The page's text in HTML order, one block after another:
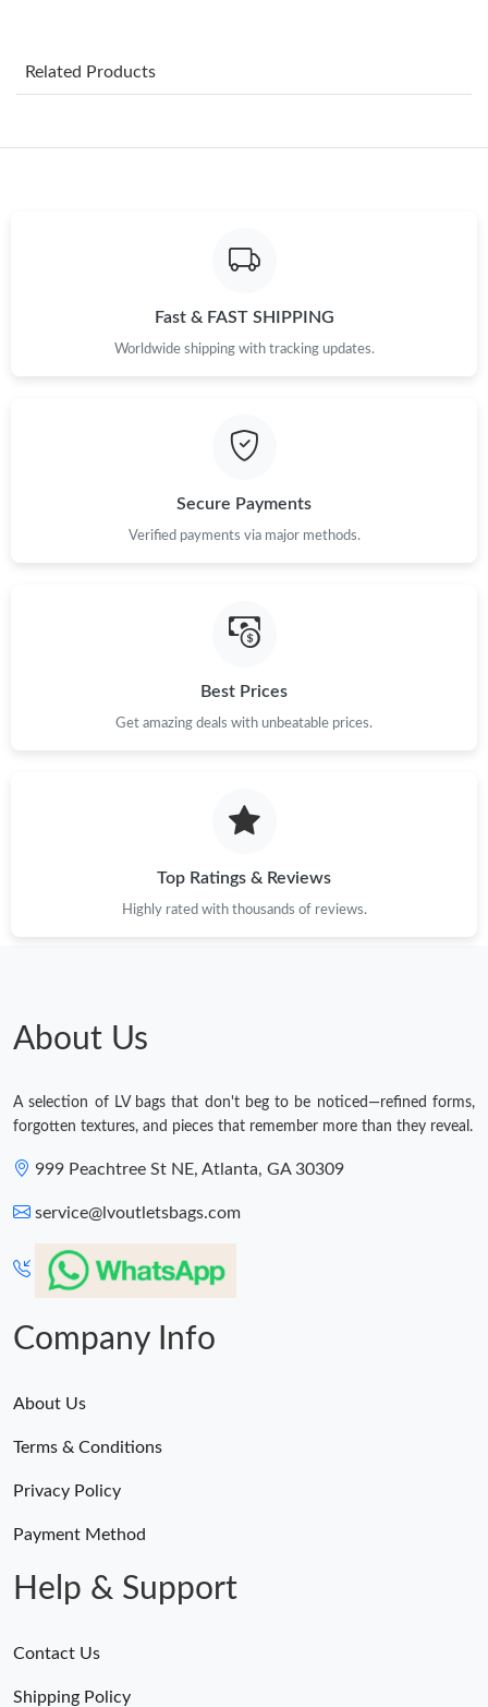
Just Sold: Peter from Seattle on Jul 01, 2026 at 9:36 PM.
Just Sold: Ursula from Chicago on Jul 31, 2026 at 10:52 AM.
Just Sold: Wendy from Dallas on Jul 03, 2026 at 8:27 AM.
Just Sold: Tina from Paris on Jun 28, 2026 at 7:42 PM.
Just Sold: Zane from Detroit on Jun 09, 2026 at 9:10 AM.
Just Sold: Peter from San Francisco on Jul 16, 2026 at 8:08 PM.
Just Sold: Helen from Houston on May 26, 2026 at 6:42 PM.
Just Sold: Ursula from Phoenix on Jun 01, 2026 at 7:56 PM.
Related Products
Fast & FAST SHIPPING
Worldwide shipping with tracking updates.
Secure Payments
Verified payments via major methods.
Best Prices
Get amazing deals with unbeatable prices.
Top Ratings & Reviews
Highly rated with thousands of reviews.
About Us
A selection of LV bags that don't beg to be noticed—refined forms,
forgotten textures, and pieces that remember more than they reveal.
999 Peachtree St NE, Atlanta, GA 30309
service@lvoutletsbags.com
Company Info
About Us
Terms & Conditions
Privacy Policy
Payment Method
Help & Support
Contact Us
Shipping Policy